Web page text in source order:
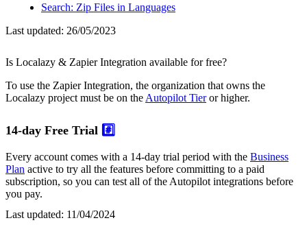
Search: Zip Files in Languages
Last updated: 26/05/2023
Is Localazy & Zapier Integration available for free?
To use the Zapier Integration, the organization that owns the
Localazy project must be on the Autopilot Tieror higher.
14-day Free Trial #️⃣
Every account comes with a 14-day trial period with the Business
Plan active to try all the features before committing to a paid
subscription, so you can test all of the Autopilot integrations before
you pay.
Last updated: 11/04/2024